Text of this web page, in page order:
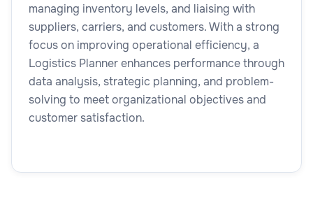
managing inventory levels, and liaising with
suppliers, carriers, and customers. With a strong
focus on improving operational efficiency, a
Logistics Planner enhances performance through
data analysis, strategic planning, and problem-
solving to meet organizational objectives and
customer satisfaction.